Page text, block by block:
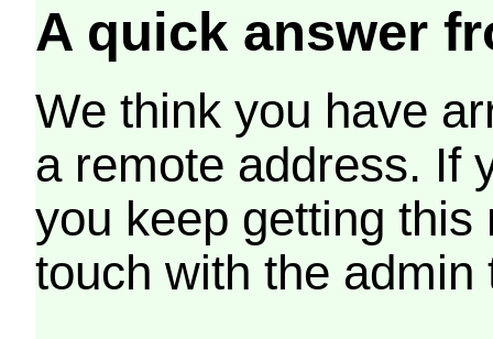
A quick answer
We think you have
a remote address. If
you keep getting
touch with the